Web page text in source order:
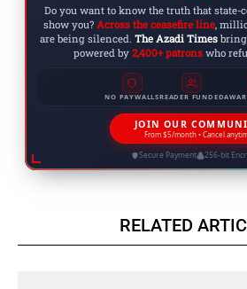
Do you want to know the truth that
show you? Across the ceasefire line,
are being silenced. The Azadi Times
powered by 2,400+ patrons who
NO PAYWALLSREADER FUNDED
JOIN OUR
From $5/month • Cancel
Secure Payment 256-bit
RELATED